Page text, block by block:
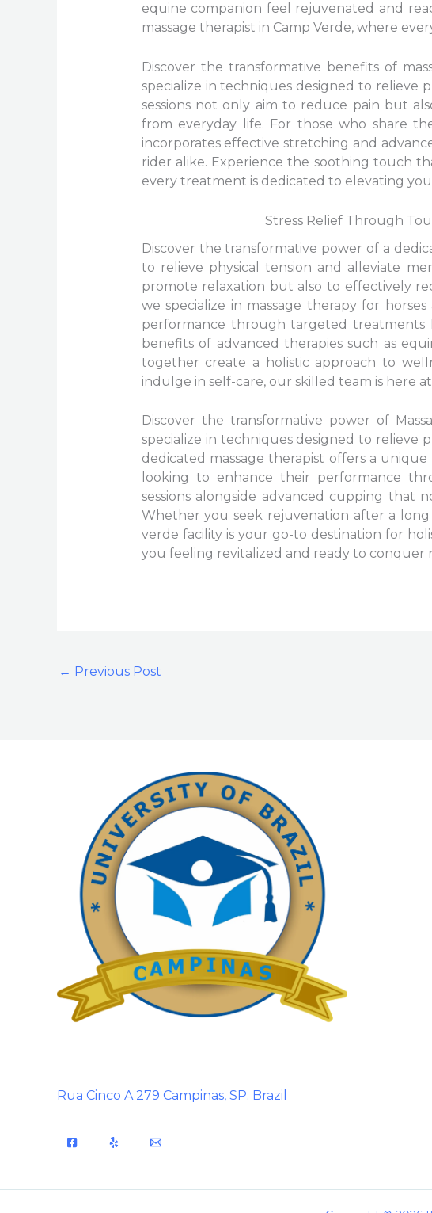
equine companion feel rejuvenated and
massage therapist in Camp Verde, where
Discover the transformative benefits of
specialize in techniques designed to relieve
sessions not only aim to reduce pain but
from everyday life. For those who share
incorporates effective stretching and
rider alike. Experience the soothing touch
every treatment is dedicated to elevating
Stress Relief Through
Discover the transformative power of a
to relieve physical tension and alleviate
promote relaxation but also to effectively
we specialize in massage therapy for
performance through targeted treatments
benefits of advanced therapies such as
together create a holistic approach to
indulge in self-care, our skilled team is here
Discover the transformative power of
specialize in techniques designed to relieve
dedicated massage therapist offers a
looking to enhance their performance
sessions alongside advanced cupping that
Whether you seek rejuvenation after a long
verde facility is your go-to destination for
you feeling revitalized and ready to conquer
← Previous Post
Rua Cinco A 279 Campinas, SP. Brazil